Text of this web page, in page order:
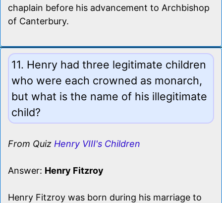
chaplain before his advancement to Archbishop
of Canterbury.
11. Henry had three legitimate children
who were each crowned as monarch,
but what is the name of his illegitimate
child?
From Quiz Henry VIII's Children
Answer: Henry Fitzroy
Henry Fitzroy was born during his marriage to